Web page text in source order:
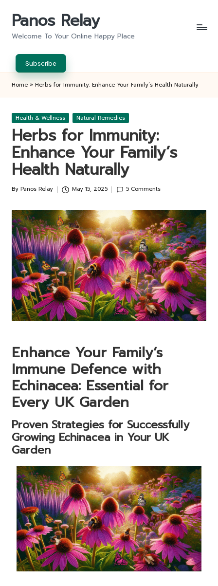
Panos Relay
Welcome To Your Online Happy Place
Subscribe
Home » Herbs for Immunity: Enhance Your Family’s Health Naturally
Posted
Health & Wellness Natural Remedies
Herbs for Immunity:
Enhance Your Family’s
Health Naturally
Posted
By Panos Relay May 15, 2025 5 Comments
Enhance Your Family’s
Immune Defence with
Echinacea: Essential for
Every UK Garden
Proven Strategies for Successfully
Growing Echinacea in Your UK
Garden